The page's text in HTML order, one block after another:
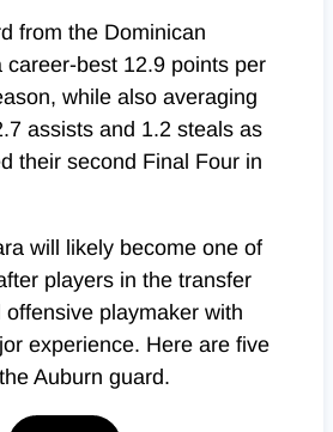
from the Dominican
career-best 12.9 points per
while also averaging
assists and 1.2 steals as
their second Final Four in
will likely become one of
players in the transfer
playmaker with
experience. Here are five
Auburn guard.